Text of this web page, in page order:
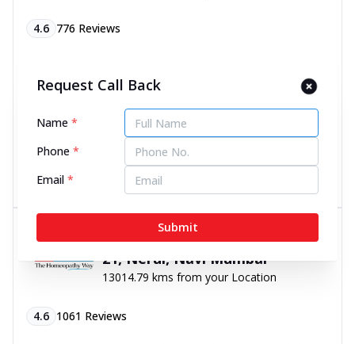
4.6 776 Reviews
Vashi, Sector 17, Near Navratna Hotel, Navi
Mumbai, Maharashtra - 400703
070450 06060
10:00 AM to 9:00 PM
Open Now
Directions
Dr Batra’s® Skin Clinic in Sector
21, Nerul, Navi Mumbai
13014.79 kms from your Location
4.6 1061 Reviews
Request Call Back
Name*
Phone*
Email*
Submit